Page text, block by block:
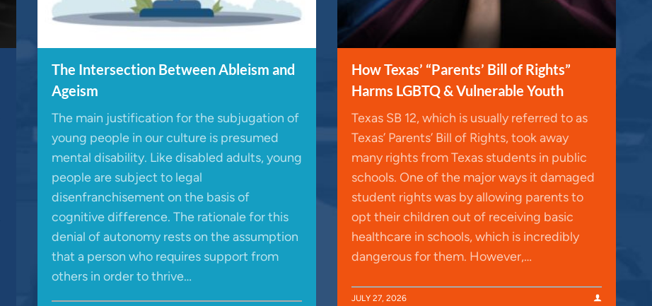
The Intersection Between Ableism and
Ageism
The main justification for the subjugation of
young people in our culture is presumed
mental disability. Like disabled adults, young
people are subject to legal
disenfranchisement on the basis of
cognitive difference. The rationale for this
denial of autonomy rests on the assumption
that a person who requires support from
others in order to thrive…
How Texas’ “Parents’ Bill of Rights”
Harms LGBTQ & Vulnerable Youth
Texas SB 12, which is usually referred to as
Texas’ Parents’ Bill of Rights, took away
many rights from Texas students in public
schools. One of the major ways it damaged
student rights was by allowing parents to
opt their children out of receiving basic
healthcare in schools, which is incredibly
dangerous for them. However,…
JULY 27, 2026